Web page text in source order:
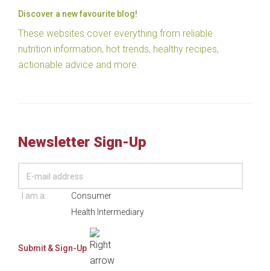
Discover a new favourite blog!
These websites cover everything from reliable
nutrition information, hot trends, healthy recipes,
actionable advice and more.
Newsletter Sign-Up
I am a:
Consumer
Health Intermediary